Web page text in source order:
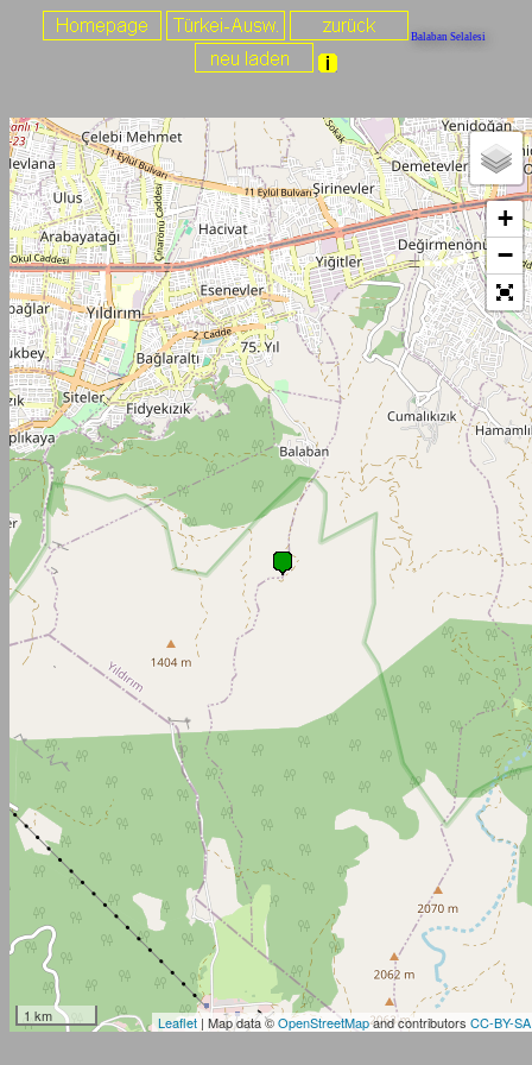
Balaban Selalesi
+
−
1 km Leaflet| Map data ©OpenStreetMapand contributors CC-BY-SA